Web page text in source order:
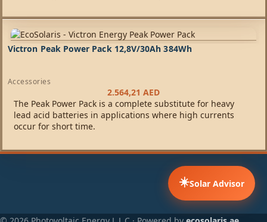
Victron Peak Power Pack 12,8V/30Ah 384Wh
Accessories
2.564,21AED
The Peak Power Pack is a complete substitute for heavy
lead acid batteries in applications where high currents
occur for short time.
☀️Solar Advisor